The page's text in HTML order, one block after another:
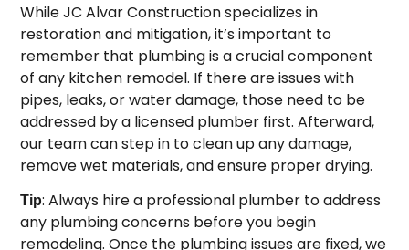
While JC Alvar Construction specializes in
restoration and mitigation, it’s important to
remember that plumbing is a crucial component
of any kitchen remodel. If there are issues with
pipes, leaks, or water damage, those need to be
addressed by a licensed plumber first. Afterward,
our team can step in to clean up any damage,
remove wet materials, and ensure proper drying.
Tip: Always hire a professional plumber to address
any plumbing concerns before you begin
remodeling. Once the plumbing issues are fixed, we